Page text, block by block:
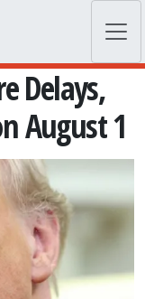
Delays,
August 1